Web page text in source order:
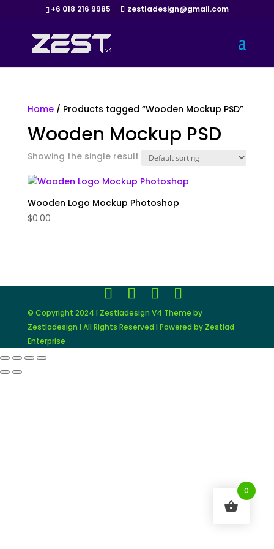
+6 018 216 9985 zestladesign@gmail.com
Home/ Products tagged “Wooden Mockup PSD”
Wooden Mockup PSD
Showing the single result
Wooden Logo Mockup Photoshop
$0.00
© Copyright 2024 I Zestladesign V4 Theme by
Zestladesign I All Rights Reserved I Powered by Zestlad
Enterprise
0